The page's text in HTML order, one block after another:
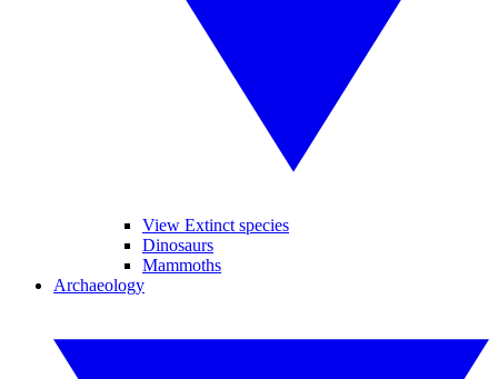
View Extinct species
Dinosaurs
Mammoths
Archaeology